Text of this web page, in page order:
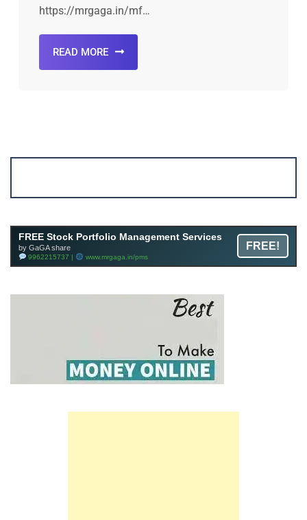
https://mrgaga.in/mf…
READ MORE
FREE Stock Portfolio Management Services
by GaGA share
9962215737 | www.mrgaga.in/pms
FREE!